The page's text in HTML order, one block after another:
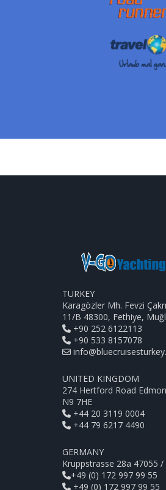
TURKEY
Karagözler Mh. Fevzi
11/B 48300, Fethiye,
+90 252 6122113
+90 533 8157078
UNITED KINGDOM
274 Hertford Road
N9 7HE
+44 20 3119 0004
+44 79 6217 4490
GERMANY
Kruppstrasse 28a 47055
+49 (0) 172 997 99 55
+49 (0) 172 997 99 55